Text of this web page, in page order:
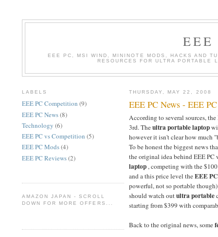
EEE PC, MSI WIND, MININOTE MODS, HACKS AND
RESOURCES FOR ULTRA PORTABLE
LABELS
EEE PC Competition (9)
EEE PC News(8)
Technology (6)
EEE PC vs Competition (5)
EEE PC Mods(4)
EEE PC Reviews(2)
AMAZON JAPAN - SCROLL
DOWN FOR MORE OFFERS...
THURSDAY, MAY 22, 2008
EEE PC News - EEE
According to several sources, the
3rd. Theultra portable laptop
however it isn't clear how much
To be honest the biggest news
the original idea behind EEE
laptop, competing with the
and a this price level theEEE
powerful, not so portable
should watch outultra portable
starting from $399 with
Back to the original news, some